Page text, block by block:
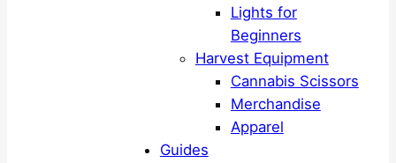
Lights for
Beginners
Harvest Equipment
Cannabis Scissors
Merchandise
Apparel
Guides